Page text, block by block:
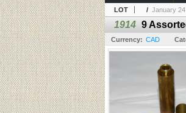
LOT / January 24
1914 9
Currency: CAD